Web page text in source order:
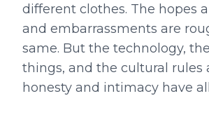
different clothes. The hopes
and embarrassments are
same. But the technology,
things, and the cultural rules
honesty and intimacy have